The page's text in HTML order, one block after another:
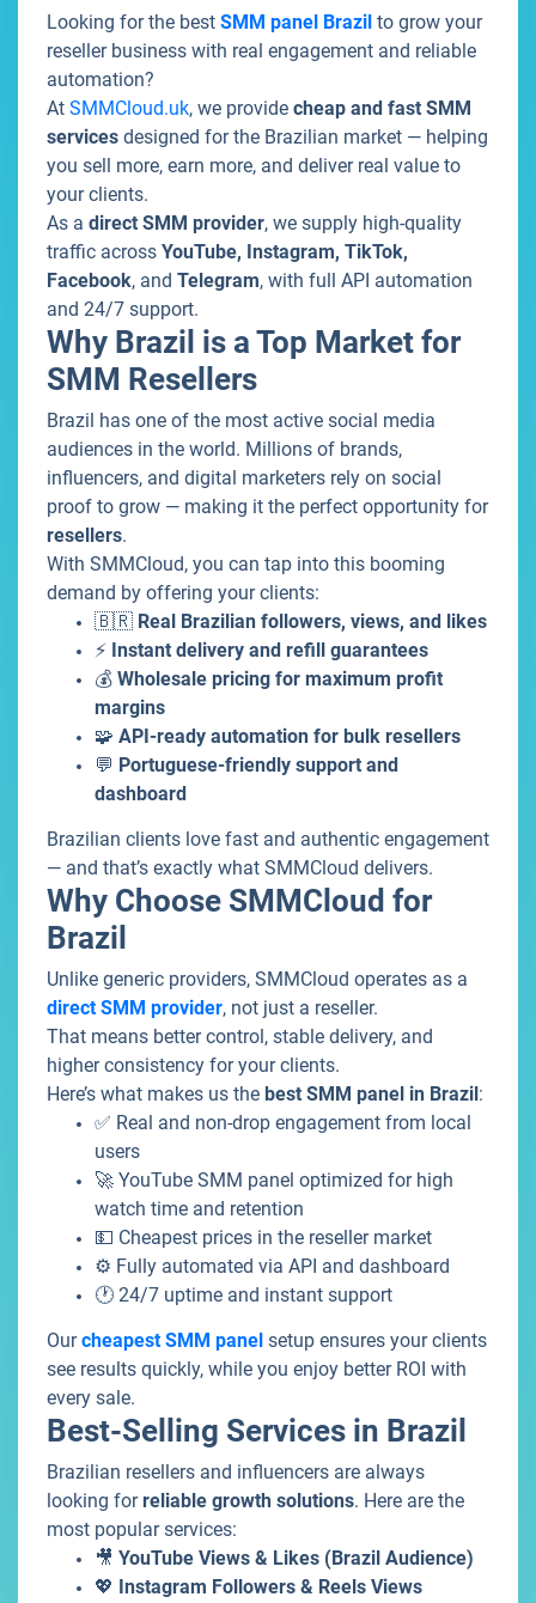
Looking for the best SMM panel Brazil to grow your
reseller business with real engagement and reliable
automation?
At SMMCloud.uk, we provide cheap and fast SMM
services designed for the Brazilian market — helping
you sell more, earn more, and deliver real value to
your clients.
As a direct SMM provider, we supply high-quality
traffic across YouTube, Instagram, TikTok,
Facebook, and Telegram, with full API automation
and 24/7 support.
Why Brazil is a Top Market for
SMM Resellers
Brazil has one of the most active social media
audiences in the world. Millions of brands,
influencers, and digital marketers rely on social
proof to grow — making it the perfect opportunity for
resellers.
With SMMCloud, you can tap into this booming
demand by offering your clients:
🇧🇷 Real Brazilian followers, views, and likes
⚡ Instant delivery and refill guarantees
💰 Wholesale pricing for maximum profit
margins
🧩 API-ready automation for bulk resellers
💬 Portuguese-friendly support and
dashboard
Brazilian clients love fast and authentic engagement
— and that’s exactly what SMMCloud delivers.
Why Choose SMMCloud for
Brazil
Unlike generic providers, SMMCloud operates as a
direct SMM provider, not just a reseller.
That means better control, stable delivery, and
higher consistency for your clients.
Here’s what makes us the best SMM panel in Brazil:
✅ Real and non-drop engagement from local
users
🚀 YouTube SMM panel optimized for high
watch time and retention
💵 Cheapest prices in the reseller market
⚙️ Fully automated via API and dashboard
🕐 24/7 uptime and instant support
Ourcheapest SMM panel setup ensures your clients
see results quickly, while you enjoy better ROI with
every sale.
Best-Selling Services in Brazil
Brazilian resellers and influencers are always
looking forreliable growth solutions. Here are the
most popular services:
🎥 YouTube Views & Likes (Brazil Audience)
💖 Instagram Followers & Reels Views